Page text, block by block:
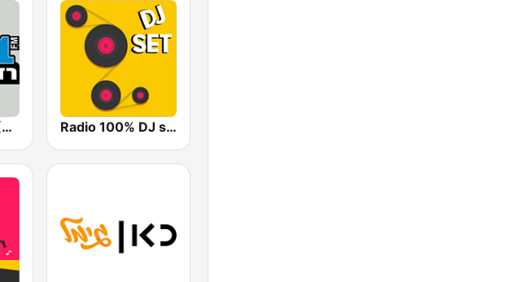
Jerusalem FM (רדיו ירושלים) Radio 100% DJ set